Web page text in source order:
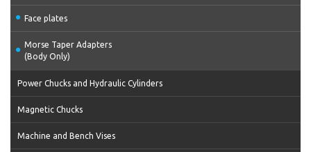
Face plates
Morse Taper Adapters
(Body Only)
Power Chucks and Hydraulic Cylinders
Magnetic Chucks
Machine and Bench Vises